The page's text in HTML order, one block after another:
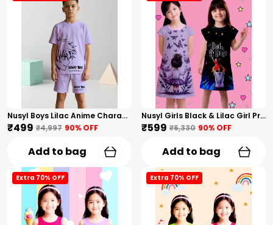
Nusyl Boys Lilac Anime Character Printed & Sunny Boy Text Printed Cotton Blend Relaxed T Shirts And Shorts With Side Pockets Oversized Length T Shirts And Shorts Knee Length
₹499 ₹4,997 90% OFF
Add to bag
Nusyl Girls Black & Lilac Girl Printed & Dad Text Printed Dresses Pack Of 2 Soft & Comfortable Dresses Cozy Summer Wear For Kids & Teen Girls
₹599 ₹6,330 90% OFF
Add to bag
Extra 70% OFF Extra 70% OFF